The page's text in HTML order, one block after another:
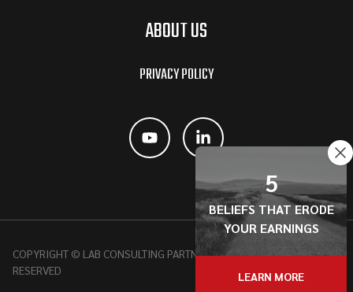
ABOUT US
PRIVACY POLICY
COPYRIGHT © LAB CONSULTING PARTNERSHIP, 2026 | ALL RIGHTS
RESERVED
5
BELIEFS THAT ERODE
YOUR EARNINGS
LEARN MORE